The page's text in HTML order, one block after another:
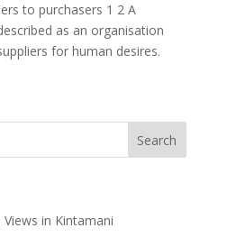
to purchasers 1 2 A
as an organisation
for human desires.
in Kintamani